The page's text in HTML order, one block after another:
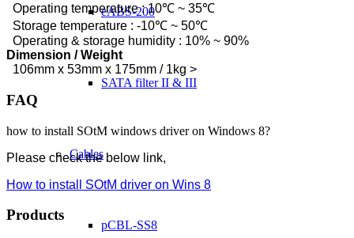
eABS-200
SATA filter II & III
Cables
pCBL-SS8
Operating temperature : 10℃ ~ 35℃
Storage temperature : -10℃ ~ 50℃
Operating & storage humidity : 10% ~ 90%
Dimension / Weight
106mm x 53mm x 175mm / 1kg >
FAQ
how to install SOtM windows driver on Windows 8?
Please check the below link,
How to install SOtM driver on Wins 8
Products